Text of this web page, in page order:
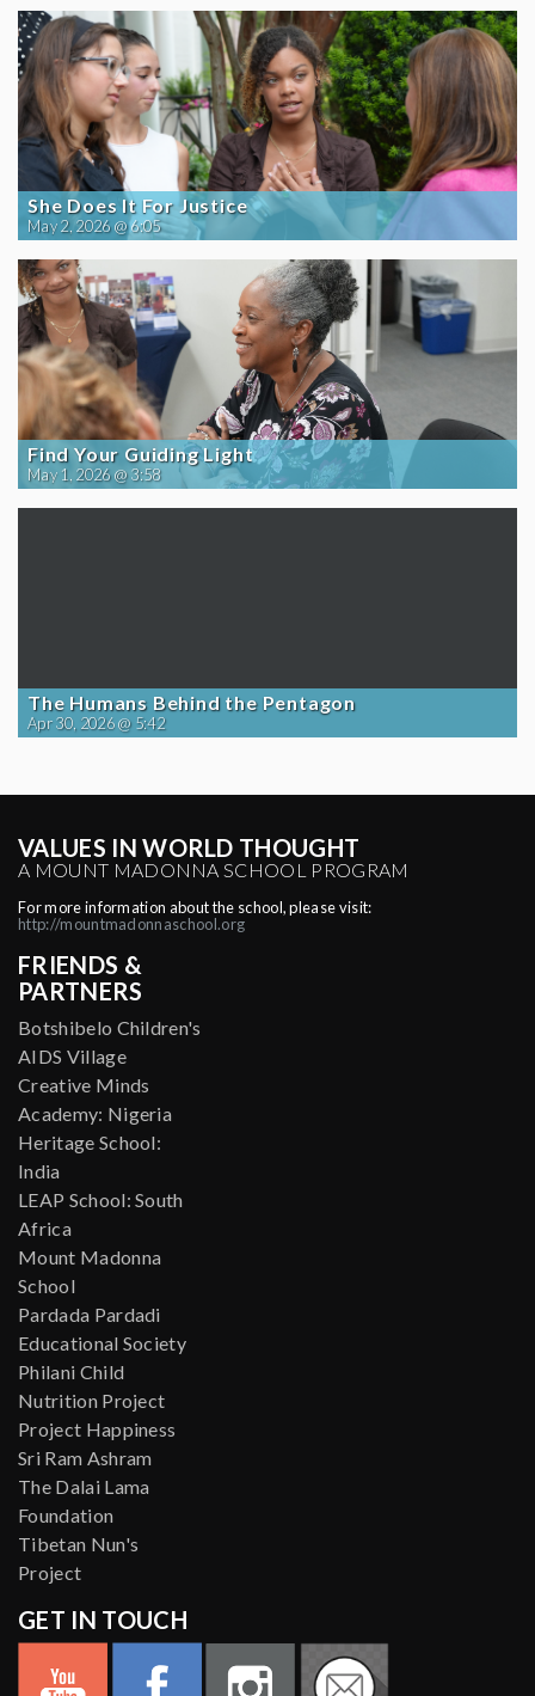
She Does It For Justice
May 2, 2026 @ 6:05
Find Your Guiding Light
May 1, 2026 @ 3:58
The Humans Behind the Pentagon
Apr 30, 2026 @ 5:42
VALUES IN WORLD THOUGHT
A MOUNT MADONNA SCHOOL PROGRAM
For more information about the school, please visit:
http://mountmadonnaschool.org
FRIENDS &
PARTNERS
Botshibelo Children's
AIDS Village
Creative Minds
Academy: Nigeria
Heritage School:
India
LEAP School: South
Africa
Mount Madonna
School
Pardada Pardadi
Educational Society
Philani Child
Nutrition Project
Project Happiness
Sri Ram Ashram
The Dalai Lama
Foundation
Tibetan Nun's
Project
GET IN TOUCH